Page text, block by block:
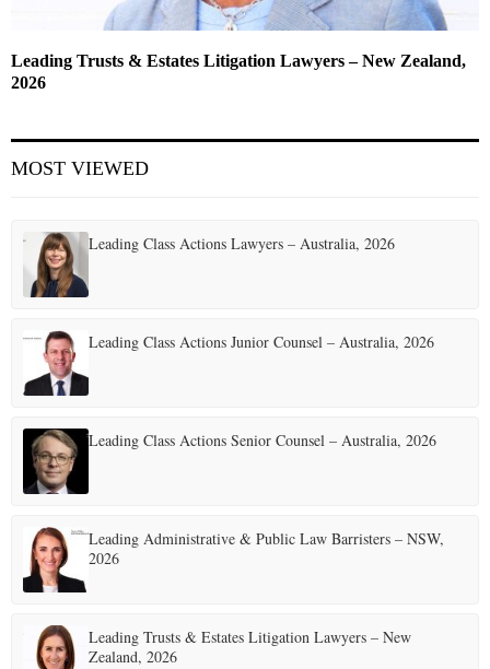
Leading Trusts & Estates Litigation Lawyers – New Zealand,
2026
MOST VIEWED
Leading Class Actions Lawyers – Australia, 2026
Leading Class Actions Junior Counsel – Australia, 2026
Leading Class Actions Senior Counsel – Australia, 2026
Leading Administrative & Public Law Barristers – NSW,
2026
Leading Trusts & Estates Litigation Lawyers – New
Zealand, 2026